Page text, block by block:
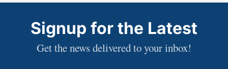
Signup for the Latest
Get the news delivered to your inbox!